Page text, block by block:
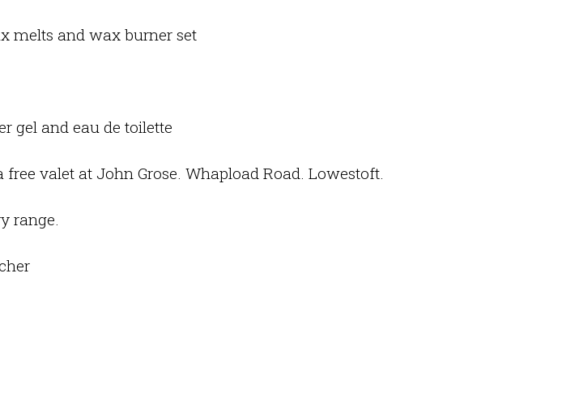
melts and wax burner set
gel and eau de toilette
valet at John Grose. Whapload Road. Lowestoft.
range.